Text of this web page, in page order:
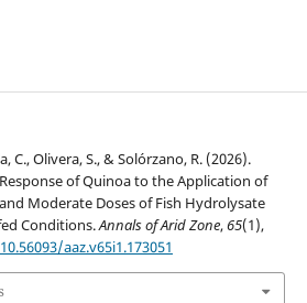
C., Olivera, S., & Solórzano, R. (2026).
of Quinoa to the Application of
Moderate Doses of Fish Hydrolysate
Conditions.Annals of Arid Zone,65(1),
aaz.v65i1.173051